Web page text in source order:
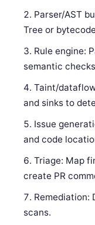
Parser/AST
Tree or
Rule engine:
semantic
Taint/
and sinks to
Issue
and code
Triage: Map
create PR
Remediation:
scans.